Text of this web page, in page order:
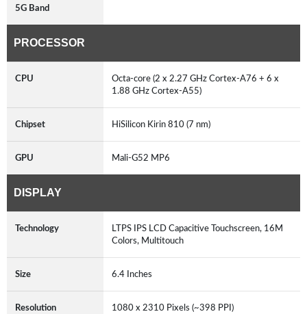
5G Band
PROCESSOR
CPU
Octa-core (2 x 2.27 GHz Cortex-A76 + 6 x
1.88 GHz Cortex-A55)
Chipset HiSilicon Kirin 810 (7 nm)
GPU Mali-G52 MP6
DISPLAY
Technology
LTPS IPS LCD Capacitive Touchscreen, 16M
Colors, Multitouch
Size 6.4 Inches
Resolution 1080 x 2310 Pixels (~398 PPI)